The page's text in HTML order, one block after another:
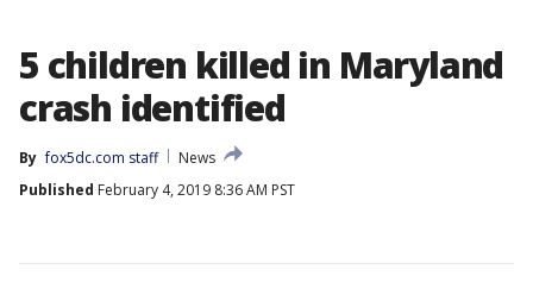
5 children killed in Maryland
crash identified
By fox5dc.com staff
News
Published February 4, 2019 8:36 AM PST